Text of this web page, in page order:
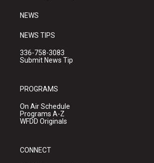
NEWS
NEWS TIPS
336-758-3083
Submit News Tip
PROGRAMS
On Air Schedule
Programs A-Z
WFDD Originals
CONNECT